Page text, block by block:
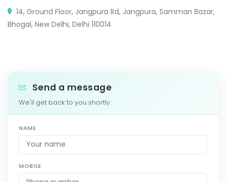
14, Ground Floor, Jangpura Rd, Jangpura, Samman Bazar,
Bhogal, New Delhi, Delhi 110014
Send a message
We'll get back to you shortly.
NAME
MOBILE